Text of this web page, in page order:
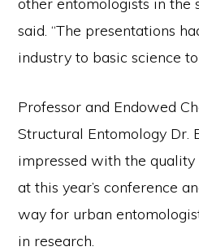
said. “The presentations
industry to basic science
Professor and Endowed
Structural Entomology Dr.
impressed with the
at this year’s conference
way for urban
in research.